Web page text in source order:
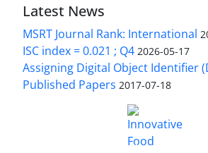
Latest News
MSRT Journal Rank: International
ISC index = 0.021 ; Q4 2026-05-17
Assigning Digital Object Identifier
Published Papers 2017-07-18
Innovative Food Technologies (IFT)